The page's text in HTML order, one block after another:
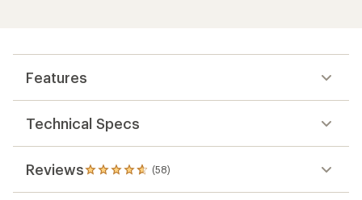
Features
Technical Specs
Reviews (58)
58
reviews